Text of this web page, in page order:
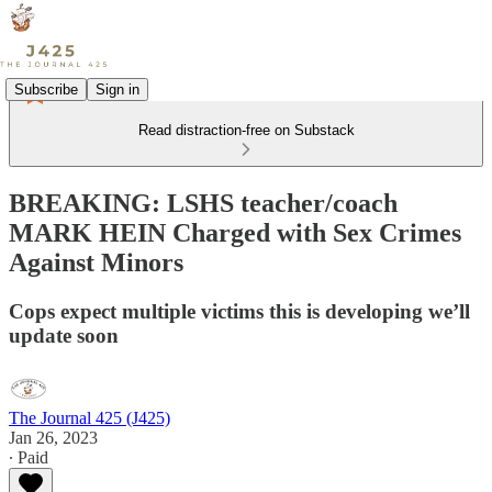
Subscribe Sign in
Read distraction-free on Substack
BREAKING: LSHS teacher/coach
MARK HEIN Charged with Sex Crimes
Against Minors
Cops expect multiple victims this is developing we’ll
update soon
The Journal 425 (J425)
Jan 26, 2023
∙ Paid